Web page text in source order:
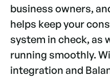
business owners,
helps keep your
system in check, as
running smoothly.
integration and